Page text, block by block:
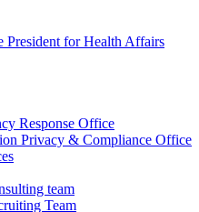
President for Health Affairs
Response Office
Privacy & Compliance Office
team
Team